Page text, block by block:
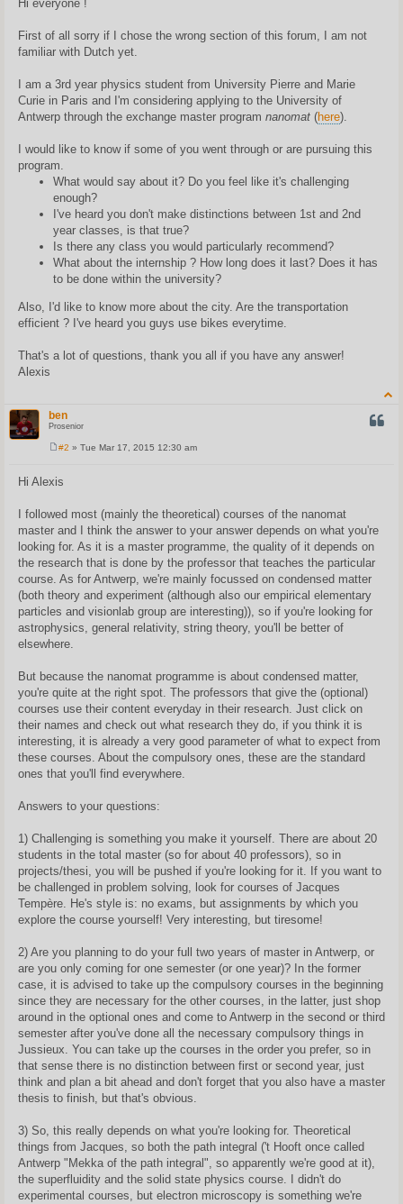
Hi everyone !
First of all sorry if I chose the wrong section of this forum, I am not
familiar with Dutch yet.
I am a 3rd year physics student from University Pierre and Marie
Curie in Paris and I'm considering applying to the University of
Antwerp through the exchange master program nanomat (here).
I would like to know if some of you went through or are pursuing this
program.
What would say about it? Do you feel like it's challenging
enough?
I've heard you don't make distinctions between 1st and 2nd
year classes, is that true?
Is there any class you would particularly recommend?
What about the internship ? How long does it last? Does it has
to be done within the university?
Also, I'd like to know more about the city. Are the transportation
efficient ? I've heard you guys use bikes everytime.
That's a lot of questions, thank you all if you have any answer!
Alexis
ben
Prosenior
t
#2 » Tue Mar 17, 2015 12:30 am
Hi Alexis
I followed most (mainly the theoretical) courses of the nanomat
master and I think the answer to your answer depends on what you're
looking for. As it is a master programme, the quality of it depends on
the research that is done by the professor that teaches the particular
course. As for Antwerp, we're mainly focussed on condensed matter
(both theory and experiment (although also our empirical elementary
particles and visionlab group are interesting)), so if you're looking for
astrophysics, general relativity, string theory, you'll be better of
elsewhere.
But because the nanomat programme is about condensed matter,
you're quite at the right spot. The professors that give the (optional)
courses use their content everyday in their research. Just click on
their names and check out what research they do, if you think it is
interesting, it is already a very good parameter of what to expect from
these courses. About the compulsory ones, these are the standard
ones that you'll find everywhere.
Answers to your questions:
1) Challenging is something you make it yourself. There are about 20
students in the total master (so for about 40 professors), so in
projects/thesi, you will be pushed if you're looking for it. If you want to
be challenged in problem solving, look for courses of Jacques
Tempère. He's style is: no exams, but assignments by which you
explore the course yourself! Very interesting, but tiresome!
2) Are you planning to do your full two years of master in Antwerp, or
are you only coming for one semester (or one year)? In the former
case, it is advised to take up the compulsory courses in the beginning
since they are necessary for the other courses, in the latter, just shop
around in the optional ones and come to Antwerp in the second or third
semester after you've done all the necessary compulsory things in
Jussieux. You can take up the courses in the order you prefer, so in
that sense there is no distinction between first or second year, just
think and plan a bit ahead and don't forget that you also have a master
thesis to finish, but that's obvious.
3) So, this really depends on what you're looking for. Theoretical
things from Jacques, so both the path integral ('t Hooft once called
Antwerp "Mekka of the path integral", so apparently we're good at it),
the superfluidity and the solid state physics course. I didn't do
experimental courses, but electron microscopy is something we're